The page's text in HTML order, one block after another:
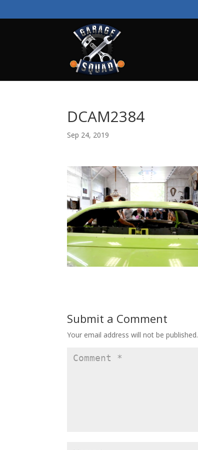
DCAM2384
Sep 24, 2019
Submit a Comment
Your email address will not be published.